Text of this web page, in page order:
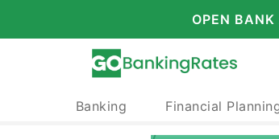
OPEN
Banking Financial